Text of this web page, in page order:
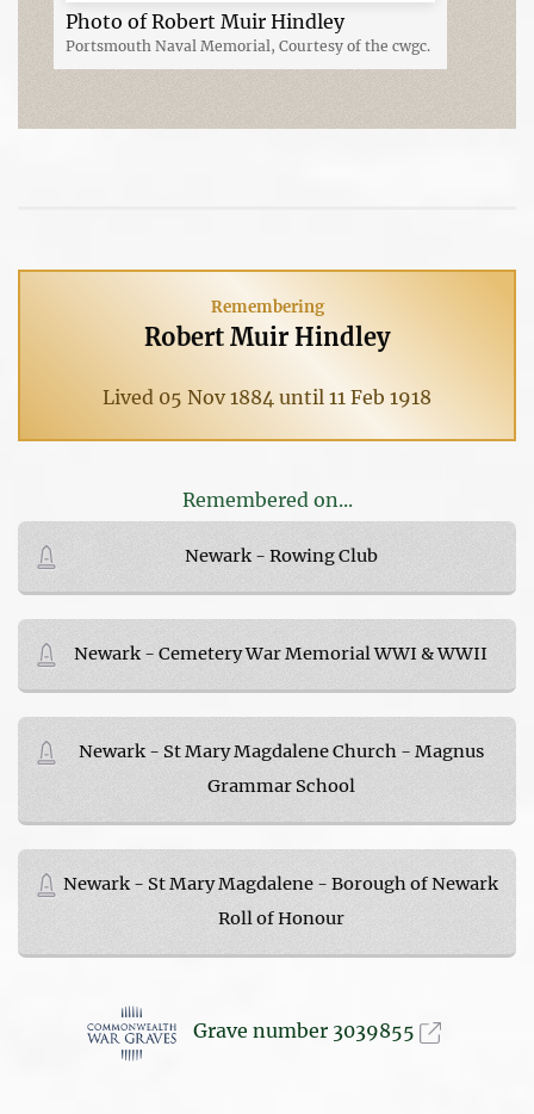
Photo of Robert Muir Hindley
Portsmouth Naval Memorial, Courtesy of the cwgc.
Remembering
Robert Muir Hindley
Lived 05 Nov 1884 until 11 Feb 1918
Remembered on...
Newark - Rowing Club
Newark - Cemetery War Memorial WWI & WWII
Newark - St Mary Magdalene Church - Magnus
Grammar School
Newark - St Mary Magdalene - Borough of Newark
Roll of Honour
Grave number 3039855